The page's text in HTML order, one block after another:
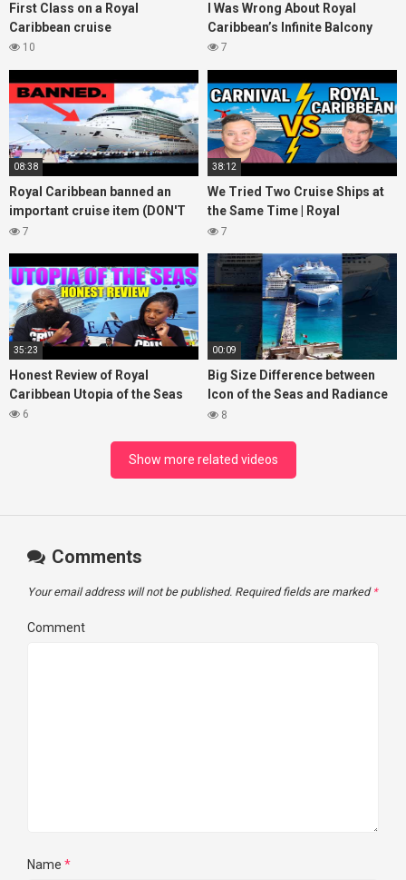
First Class on a Royal
Caribbean cruise
10
I Was Wrong About Royal
Caribbean’s Infinite Balcony
7
08:38
Royal Caribbean banned an
important cruise item (DON'T
bring it onboard!)
7
38:12
We Tried Two Cruise Ships at
the Same Time | Royal
Caribbean vs Carnival Cruise
7
35:23
Honest Review of Royal
Caribbean Utopia of the Seas
6
00:09
Big Size Difference between
Icon of the Seas and Radiance
of the Seas
8
Show more related videos
Comments
Your email address will not be published. Required fields are marked *
Comment
Name *